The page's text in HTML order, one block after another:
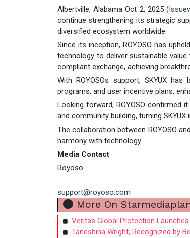
Albertville, Alabama Oct 2, 2025 (
continue strengthening its strategic
diversified ecosystem worldwide.
Since its inception, ROYOSO has
technology to deliver sustainable value
compliant exchange, achieving
With ROYOSOs support, SKYUX
programs, and user incentive plans,
Looking forward, ROYOSO confirmed
and community building, turning
The collaboration between ROYOSO
harmony with technology.
Media Contact
Royoso
support@royoso.com
More On
Veritas Global Protection
Taneshina Wright, Recognized by